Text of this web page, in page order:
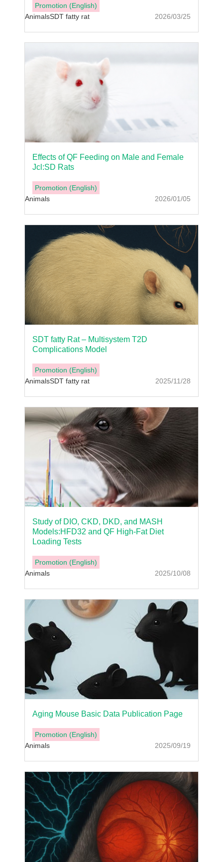
2026/03/25
Promotion (English)
AnimalsSDT fatty rat
2026/01/05
Effects of QF Feeding on Male and Female
Jcl:SD Rats
Promotion (English)
Animals
2025/11/28
SDT fatty Rat – Multisystem T2D
Complications Model
Promotion (English)
AnimalsSDT fatty rat
2025/10/08
Study of DIO, CKD, DKD, and MASH
Models:HFD32 and QF High-Fat Diet
Loading Tests
Promotion (English)
Animals
2025/09/19
Aging Mouse Basic Data Publication Page
Promotion (English)
Animals